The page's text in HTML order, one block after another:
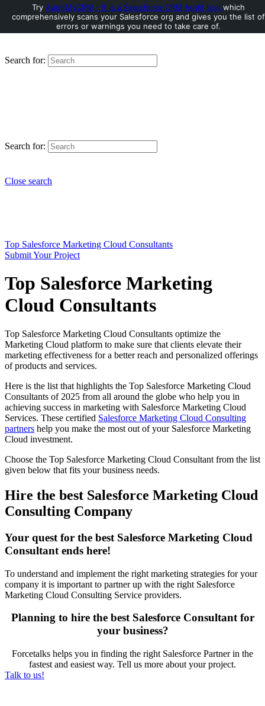
Search for:
Search for:
Close search
Top Salesforce Marketing Cloud Consultants
Submit Your Project
Top Salesforce Marketing
Cloud Consultants
Top Salesforce Marketing Cloud Consultants optimize the
Marketing Cloud platform to make sure that clients elevate their
marketing effectiveness for a better reach and personalized offerings
of products and services.
Here is the list that highlights the Top Salesforce Marketing Cloud
Consultants of 2025 from all around the globe who help you in
achieving success in marketing with Salesforce Marketing Cloud
Services. These certified Salesforce Marketing Cloud Consulting
partners help you make the most out of your Salesforce Marketing
Cloud investment.
Choose the Top Salesforce Marketing Cloud Consultant from the list
given below that fits your business needs.
Hire the best Salesforce Marketing Cloud
Consulting Company
Your quest for the best Salesforce Marketing Cloud
Consultant ends here!
To understand and implement the right marketing strategies for your
company it is important to partner up with the right Salesforce
Marketing Cloud Consulting Service providers.
Planning to hire the best Salesforce Consultant for
your business?
Forcetalks helps you in finding the right Salesforce Partner in the
fastest and easiest way. Tell us more about your project.
Talk to us!
Try AuditMyCRM - It is a Salesforce CRM Audit tool which
comprehensively scans your Salesforce org and gives you the list of
errors or warnings you need to take care of.